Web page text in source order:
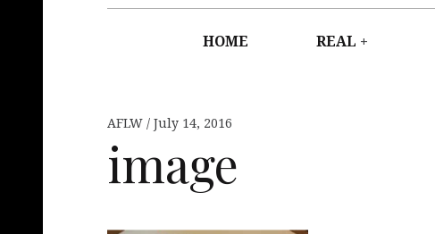
HOME REAL
AFLW July 14, 2016
image